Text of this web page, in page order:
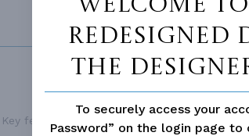
Welcome
redesigned
The
To securely access your
Password” on the login page
Key features not available for this plan